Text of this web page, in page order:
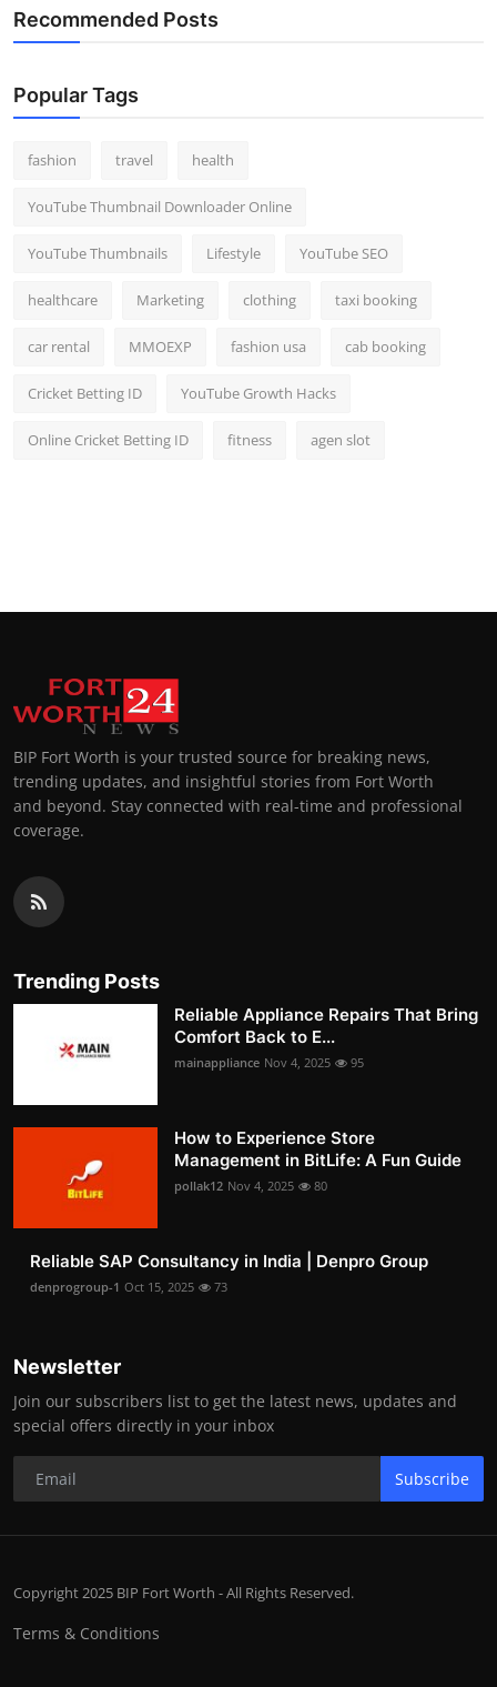
Recommended Posts
Popular Tags
fashion travel health
YouTube Thumbnail Downloader Online
YouTube Thumbnails Lifestyle YouTube SEO
healthcare Marketing clothing taxi booking
car rental MMOEXP fashion usa cab booking
Cricket Betting ID YouTube Growth Hacks
Online Cricket Betting ID fitness agen slot
BIP Fort Worth is your trusted source for breaking news,
trending updates, and insightful stories from Fort Worth
and beyond. Stay connected with real-time and professional
coverage.
Trending Posts
Reliable Appliance Repairs That Bring
Comfort Back to E...
mainappliance Nov 4, 2025 95
How to Experience Store
Management in BitLife: A Fun Guide
pollak12 Nov 4, 2025 80
Reliable SAP Consultancy in India | Denpro Group
denprogroup-1 Oct 15, 2025 73
Newsletter
Join our subscribers list to get the latest news, updates and
special offers directly in your inbox
Subscribe
Copyright 2025 BIP Fort Worth - All Rights Reserved.
Terms & Conditions